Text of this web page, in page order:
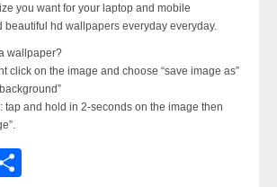
you want for your laptop and mobile
beautiful hd wallpapers everyday everyday.
wallpaper?
click on the image and choose “save image as”
tap and hold in 2-seconds on the image then